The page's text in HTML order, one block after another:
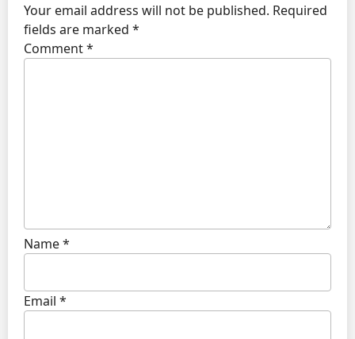
Your email address will not be published. Required
fields are marked *
Comment*
Name*
Email *